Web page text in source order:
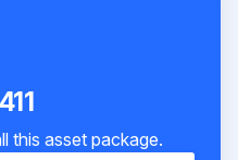
this asset package.